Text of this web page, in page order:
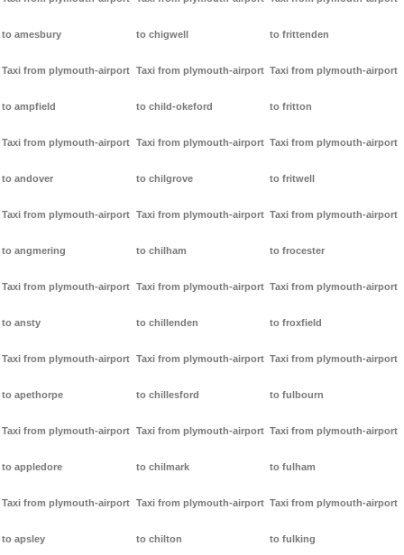
to amesbury
Taxi from plymouth-airport
to ampfield
Taxi from plymouth-airport
to andover
Taxi from plymouth-airport
to angmering
Taxi from plymouth-airport
to ansty
Taxi from plymouth-airport
to apethorpe
Taxi from plymouth-airport
to appledore
Taxi from plymouth-airport
to apsley
to chigwell
Taxi from plymouth-airport
to child-okeford
Taxi from plymouth-airport
to chilgrove
Taxi from plymouth-airport
to chilham
Taxi from plymouth-airport
to chillenden
Taxi from plymouth-airport
to chillesford
Taxi from plymouth-airport
to chilmark
Taxi from plymouth-airport
to chilton
to frittenden
Taxi from plymouth-airport
to fritton
Taxi from plymouth-airport
to fritwell
Taxi from plymouth-airport
to frocester
Taxi from plymouth-airport
to froxfield
Taxi from plymouth-airport
to fulbourn
Taxi from plymouth-airport
to fulham
Taxi from plymouth-airport
to fulking